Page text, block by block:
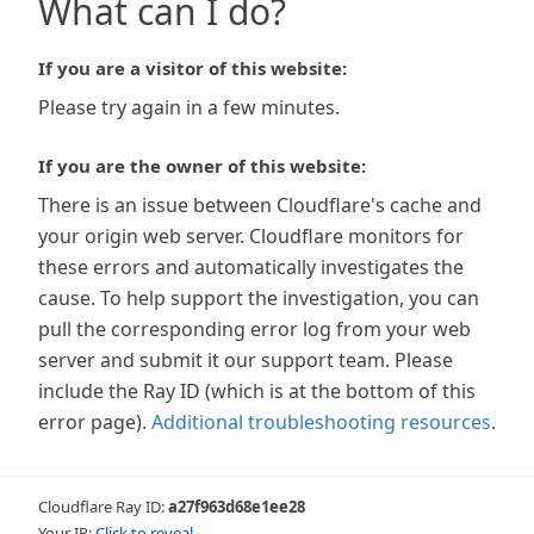
What can I do?
If you are a visitor of this website:
Please try again in a few minutes.
If you are the owner of this website:
There is an issue between Cloudflare's cache and
your origin web server. Cloudflare monitors for
these errors and automatically investigates the
cause. To help support the investigation, you can
pull the corresponding error log from your web
server and submit it our support team. Please
include the Ray ID (which is at the bottom of this
error page). Additional troubleshooting resources.
Cloudflare Ray ID:a27f963d68e1ee28